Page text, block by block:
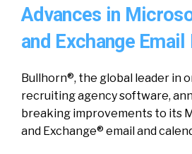
Advances in
and Exchange
Bullhorn®, the global leader in
recruiting agency software,
breaking improvements to its
and Exchange® email and